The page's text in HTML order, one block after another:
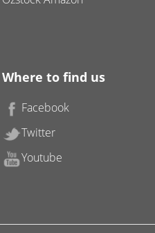
Where to find us
Facebook
Twitter
Youtube